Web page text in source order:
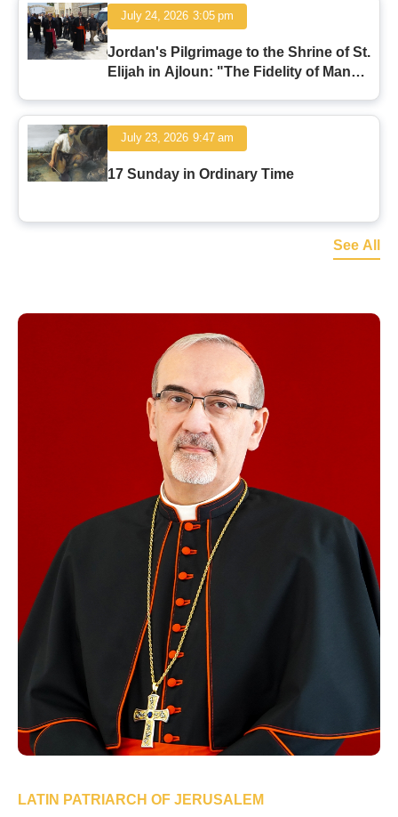
July 24, 20263:05 pm
Jordan's Pilgrimage to the Shrine of St.
Elijah in Ajloun: "The Fidelity of Man
July 23, 20269:47 am
17 Sunday in Ordinary Time
See All
LATIN PATRIARCH OF JERUSALEM